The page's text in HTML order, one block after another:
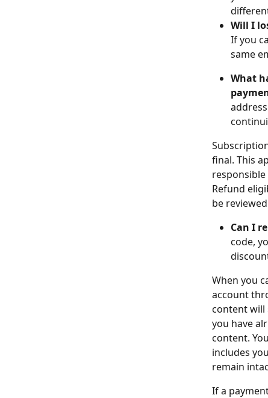
Will I
If you
same
What
final. This
Refund
be
Can I
code,
When you
account
content will
you have
content.
includes
remain
If a